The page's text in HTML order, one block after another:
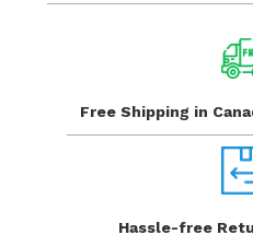
Free Shipping in
Hassle-free